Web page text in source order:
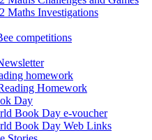
Maths Investigations
competitions
homework
Homework
Day
Book Day e-voucher
Book Day Web Links